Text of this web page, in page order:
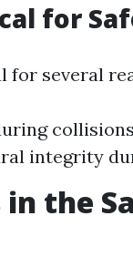
for
for several
integrity
in the